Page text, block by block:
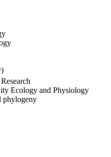
Ecology and Physiology
phylogeny